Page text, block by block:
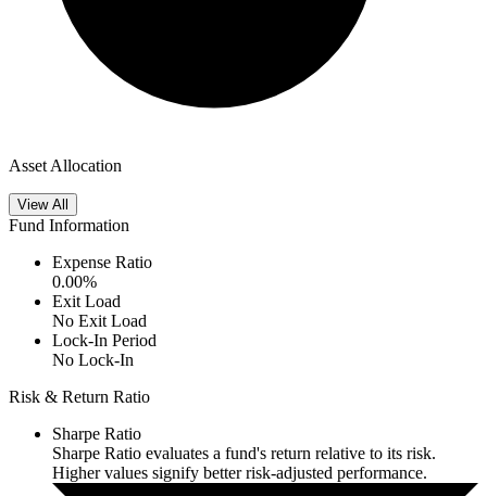
Asset Allocation
View All
Fund Information
Expense Ratio
0.00%
Exit Load
No Exit Load
Lock-In Period
No Lock-In
Risk & Return Ratio
Sharpe Ratio
Sharpe Ratio evaluates a fund's return relative to its risk.
Higher values signify better risk-adjusted performance.